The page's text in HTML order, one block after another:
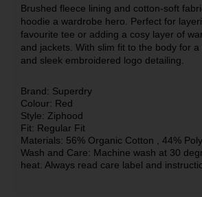
Brushed fleece lining and cotton-soft
hoodie a wardrobe hero. Perfect for
favourite tee or adding a cosy layer of
and jackets. With slim fit to the body for
and sleek embroidered logo detailing.
Brand: Superdry
Colour: Red
Style: Ziphood
Fit: Regular Fit
Materials: 56% Organic Cotton
, 44%
Wash and Care: Machine wash at 30
heat. Always read care label and